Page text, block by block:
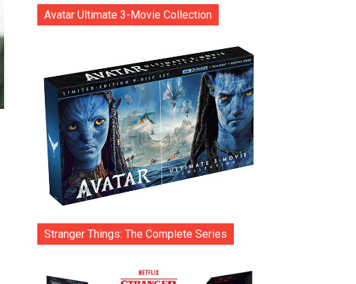
Avatar Ultimate 3-Movie Collection
Stranger Things: The Complete Series